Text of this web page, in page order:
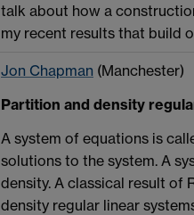
talk about how a
my recent results that build
Jon Chapman (Manchester)
Partition and density
A system of equations is
solutions to the system. A
density. A classical result of
density regular linear